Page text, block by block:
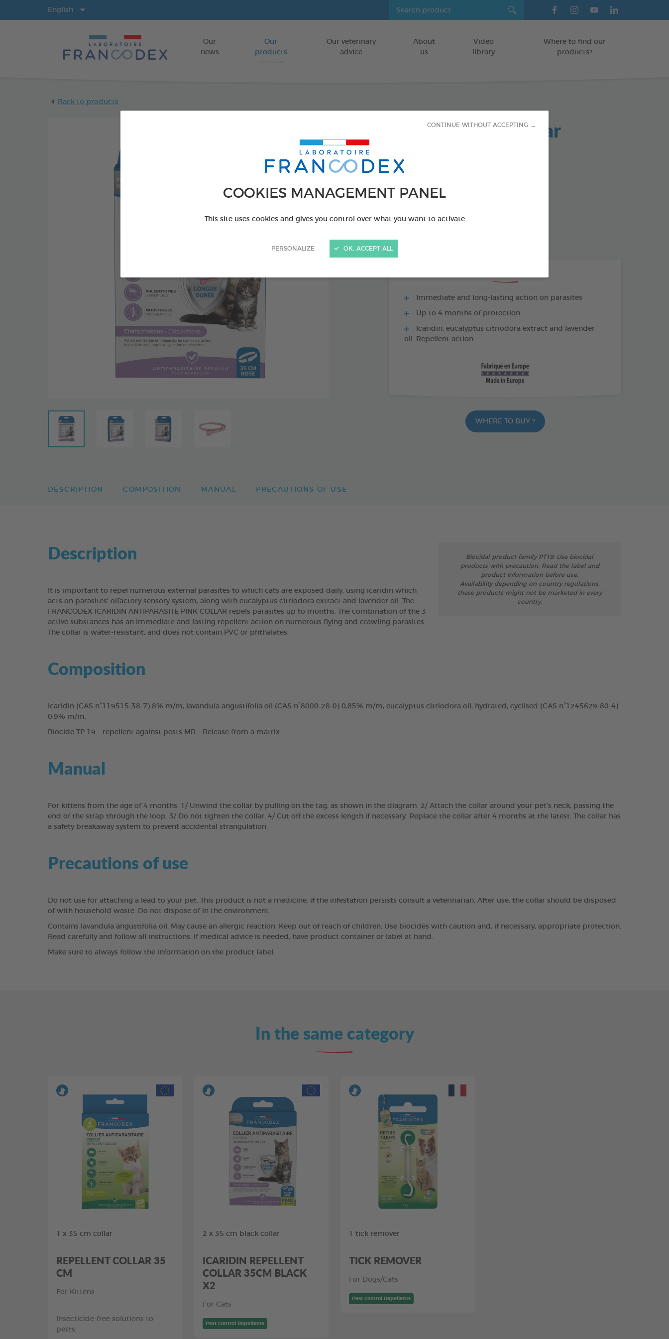
COOKIES MANAGEMENT PANEL
This site uses cookies and gives you control over what you want to activate
PERSONALIZE
CONTINUE WITHOUT ACCEPTING →
OK, ACCEPT ALL
Go to content
Our
news
Our
products
Our veterinary
advice
About
us
Video
library
Where to find our
products?
English
Back to products
Anti-Parasite Collar
1 x 35 cm pink collar
Immediate and long-lasting action on parasites
Up to 4 months of protection
Icaridin, eucalyptus citriodora extract and lavender
oil: Repellent action
WHERE TO BUY ?
DESCRIPTION COMPOSITION MANUAL PRECAUTIONS OF USE
Description
It is important to repel numerous external parasites to which cats are exposed daily, using icaridin which
acts on parasites’ olfactory sensory system, along with eucalyptus citriodora extract and lavender oil. The
FRANCODEX ICARIDIN ANTIPARASITE PINK COLLAR repels parasites up to months. The combination of the 3
active substances has an immediate and lasting repellent action on numerous flying and crawling parasites.
The collar is water-resistant, and does not contain PVC or phthalates.
Biocidal product family PT19: Use biocidal
products with precaution. Read the label and
product information before use.
Availability depending on country regulations,
these products might not be marketed in every
country.
Composition
Icaridin (CAS n°119515-38-7) 8% m/m, lavandula angustifolia oil (CAS n°8000-28-0) 0,85% m/m, eucalyptus citriodora oil, hydrated, cyclised (CAS n°1245629-80-4)
0,9% m/m.
Biocide TP 19 – repellent against pests MR – Release from a matrix.
Manual
For kittens from the age of 4 months. 1/ Unwind the collar by pulling on the tag, as shown in the diagram. 2/ Attach the collar around your pet’s neck, passing the
end of the strap through the loop. 3/ Do not tighten the collar. 4/ Cut off the excess length if necessary. Replace the collar after 4 months at the latest. The collar has
a safety breakaway system to prevent accidental strangulation.
Precautions of use
Do not use for attaching a lead to your pet. This product is not a medicine, if the infestation persists consult a veterinarian. After use, the collar should be disposed
of with household waste. Do not dispose of in the environment.
Contains lavandula angustifolia oil. May cause an allergic reaction. Keep out of reach of children. Use biocides with caution and, if necessary, appropriate protection.
Read carefully and follow all instructions. If medical advice is needed, have product container or label at hand.
Make sure to always follow the information on the product label.
In the same category
1 x 35 cm collar
REPELLENT COLLAR 35
CM
For Kittens
Insecticide-free solutions to
pests
2 x 35 cm black collar
ICARIDIN REPELLENT
COLLAR 35CM BLACK
X2
For Cats
Pest control Repellents
1 tick remover
TICK REMOVER
For Dogs/Cats
Pest control Repellents